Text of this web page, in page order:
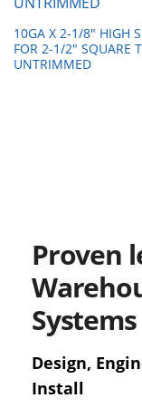
10GA X 2-1/8″ HIGH
FOR 2-1/2″ SQUARE
UNTRIMMED
Proven
Systems
Design,
Install